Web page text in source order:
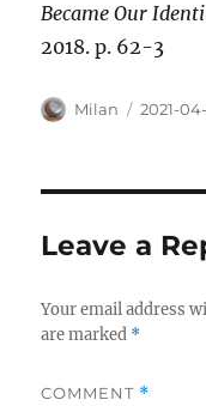
Became Our
2018. p. 62-3
Author
Milan
Posted
2021-
Leave a
Your email address
are marked *
COMMENT *